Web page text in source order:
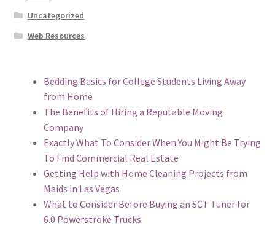
Uncategorized
Web Resources
Bedding Basics for College Students Living Away
from Home
The Benefits of Hiring a Reputable Moving
Company
Exactly What To Consider When You Might Be Trying
To Find Commercial Real Estate
Getting Help with Home Cleaning Projects from
Maids in Las Vegas
What to Consider Before Buying an SCT Tuner for
6.0 Powerstroke Trucks